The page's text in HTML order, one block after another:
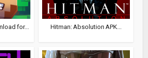
for... Hitman: Absolution APK...